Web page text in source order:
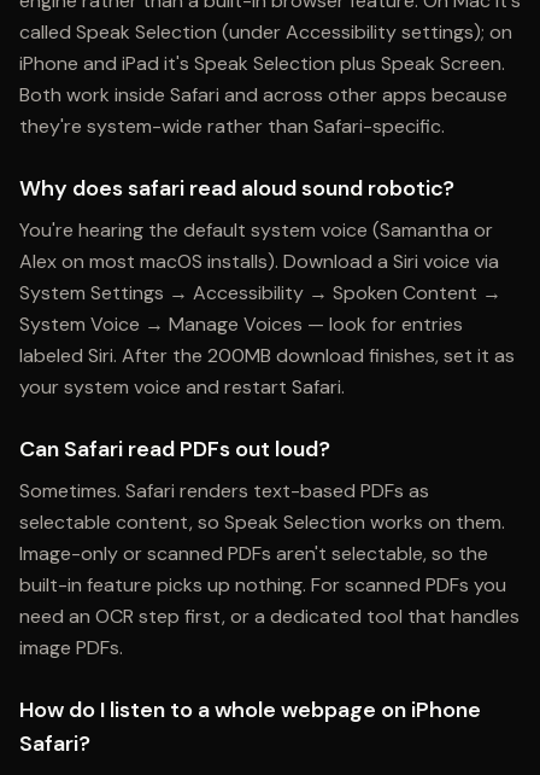
called Speak Selection (under Accessibility settings); on
iPhone and iPad it's Speak Selection plus Speak Screen.
Both work inside Safari and across other apps because
they're system-wide rather than Safari-specific.
Why does safari read aloud sound robotic?
You're hearing the default system voice (Samantha or
Alex on most macOS installs). Download a Siri voice via
System Settings → Accessibility → Spoken Content →
System Voice → Manage Voices — look for entries
labeled Siri. After the 200MB download finishes, set it as
your system voice and restart Safari.
Can Safari read PDFs out loud?
Sometimes. Safari renders text-based PDFs as
selectable content, so Speak Selection works on them.
Image-only or scanned PDFs aren't selectable, so the
built-in feature picks up nothing. For scanned PDFs you
need an OCR step first, or a dedicated tool that handles
image PDFs.
How do I listen to a whole webpage on iPhone
Safari?